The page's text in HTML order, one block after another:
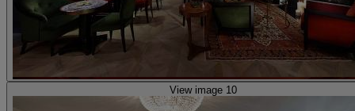
View image 10